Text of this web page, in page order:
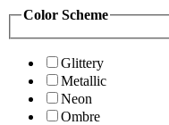
Color Scheme
Glittery
Metallic
Neon
Ombre